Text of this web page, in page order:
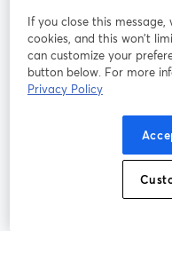
YouTube
ouvre un nouvel
Conditions d'utilisation
Politique de confidentialité
Préférences des
If you close this
cookies, and this won’t
can customize your
button below. For more
Privacy Policy